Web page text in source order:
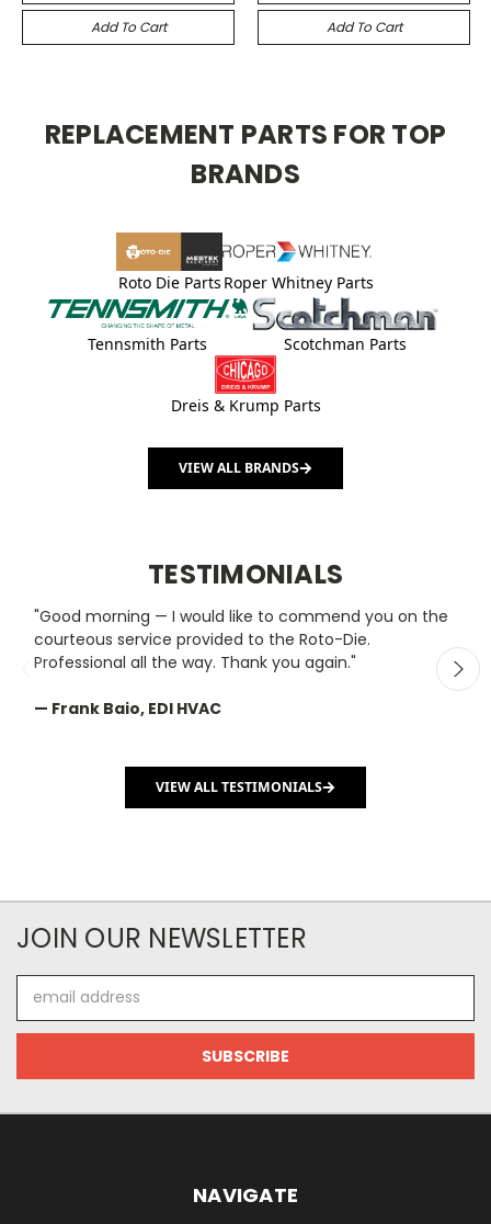
Add To Cart Add To Cart
REPLACEMENT PARTS FOR TOP
BRANDS
Roto Die Parts Roper Whitney Parts
Tennsmith Parts Scotchman Parts
Dreis & Krump Parts
VIEW ALL BRANDS
TESTIMONIALS
"Good morning — I would like to commend you on the
courteous service provided to the Roto-Die.
Professional all the way. Thank you again."
— Frank Baio, EDI HVAC
VIEW ALL TESTIMONIALS
JOIN OUR NEWSLETTER
Address
NAVIGATE